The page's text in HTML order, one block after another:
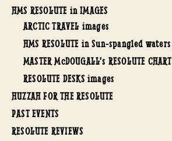
HMS RESOLUTE in IMAGES
ARCTIC TRAVEL images
HMS RESOLUTE in Sun-spangled waters
MASTER McDOUGALL’s RESOLUTE CHART
RESOLUTE DESKS images
HUZZAH FOR THE RESOLUTE
PAST EVENTS
RESOLUTE REVIEWS